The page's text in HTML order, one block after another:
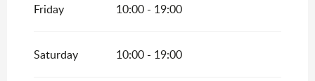
Friday 10:00 - 19:00
Saturday 10:00 - 19:00